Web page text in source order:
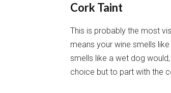
Cork Taint
This is probably the most
means your wine smells
smells like a wet dog
choice but to part with the